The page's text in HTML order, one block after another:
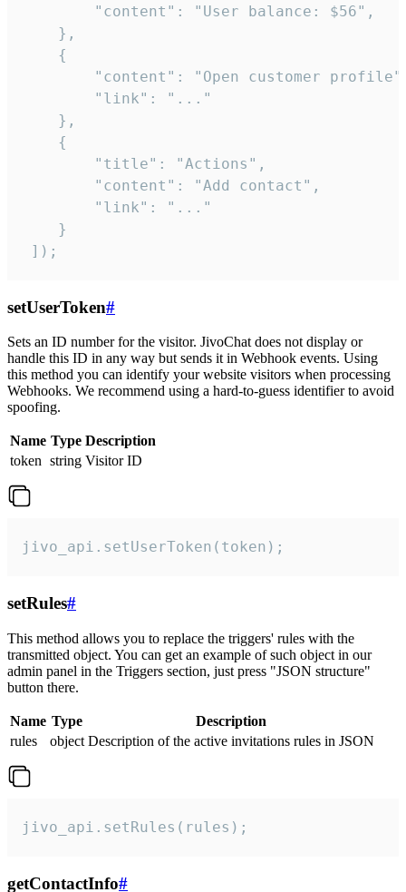
        "content": "User balance: $56",
    },
    {
"content": "Open customer
        "link": "..."
    },
    {
        "title": "Actions",
        "content": "Add contact",
        "link": "..."
    }
]);
setUserToken#
Sets an ID number for the visitor. JivoChat does not display or
handle this ID in any way but sends it in Webhook events. Using
this method you can identify your website visitors when processing
Webhooks. We recommend using a hard-to-guess identifier to avoid
spoofing.
Name Type Description
token string Visitor ID
jivo_api.setUserToken(token);
setRules#
This method allows you to replace the triggers' rules with the
transmitted object. You can get an example of such object in our
admin panel in the Triggers section, just press "JSON structure"
button there.
Name Type
Description
rules
object Description of the active invitations rules in JSON
jivo_api.setRules(rules);
getContactInfo#